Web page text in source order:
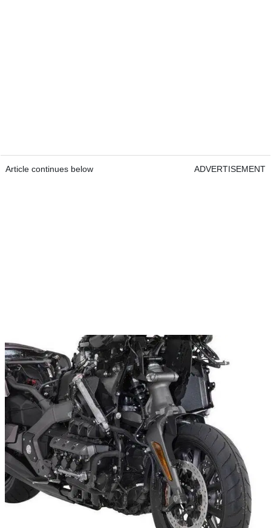
Article continues below ADVERTISEMENT